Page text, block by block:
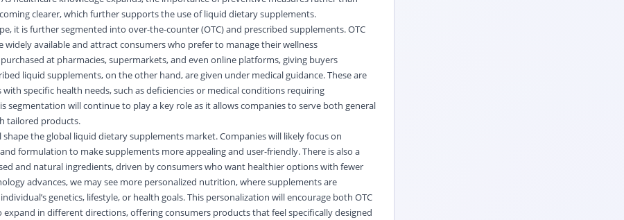
clearer, which further supports the use of liquid dietary supplements.
it is further segmented into over-the-counter (OTC) and prescribed supplements. OTC
widely available and attract consumers who prefer to manage their wellness
at pharmacies, supermarkets, and even online platforms, giving buyers
liquid supplements, on the other hand, are given under medical guidance. These are
specific health needs, such as deficiencies or medical conditions requiring
segmentation will continue to play a key role as it allows companies to serve both general
tailored products.
theglobal liquid dietary supplements market. Companies will likely focus on
formulation to make supplements more appealing and user-friendly. There is also a
and natural ingredients, driven by consumers who want healthier options with fewer
advances, we may see more personalized nutrition, where supplements are
genetics, lifestyle, or health goals. This personalization will encourage both OTC
expand in different directions, offering consumers products that feel specifically designed